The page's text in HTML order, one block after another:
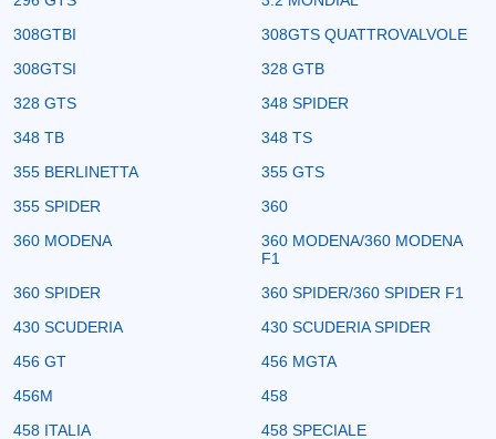
308GTBI
308GTS QUATTROVALVOLE
308GTSI
328 GTB
328 GTS
348 SPIDER
348 TB
348 TS
355 BERLINETTA
355 GTS
355 SPIDER
360
360 MODENA
360 MODENA/360 MODENA
F1
360 SPIDER
360 SPIDER/360 SPIDER F1
430 SCUDERIA
430 SCUDERIA SPIDER
456 GT
456 MGTA
456M
458
458 ITALIA
458 SPECIALE